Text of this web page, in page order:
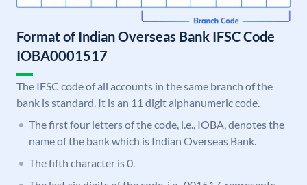
Format of Indian Overseas Bank IFSC Code
IOBA0001517
The IFSC code of all accounts in the same branch of the
bank is standard. It is an 11 digit alphanumeric code.
The first four letters of the code, i.e., IOBA, denotes the
name of the bank which is Indian Overseas Bank.
The fifth character is 0.